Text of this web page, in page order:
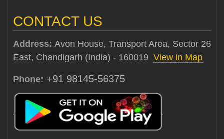
CONTACT US
Address: Avon House, Transport Area, Sector 26
East, Chandigarh (India) - 160019 View in Map
Phone: +91 98145-56375